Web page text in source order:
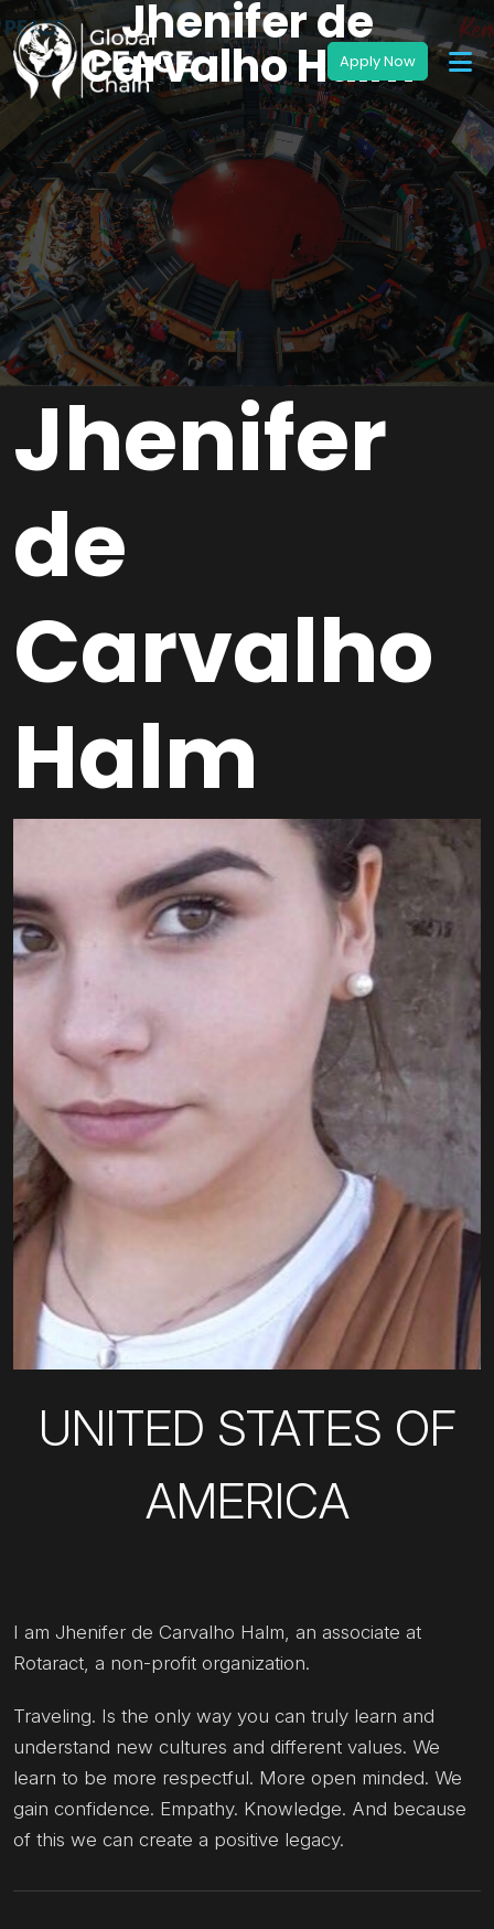
Jhenifer de
Carvalho Halm
Jhenifer
de
Carvalho
Halm
UNITED STATES OF
AMERICA
I am Jhenifer de Carvalho Halm, an associate at
Rotaract, a non-profit organization.
Traveling. Is the only way you can truly learn and
understand new cultures and different values. We
learn to be more respectful. More open minded. We
gain confidence. Empathy. Knowledge. And because
of this we can create a positive legacy.